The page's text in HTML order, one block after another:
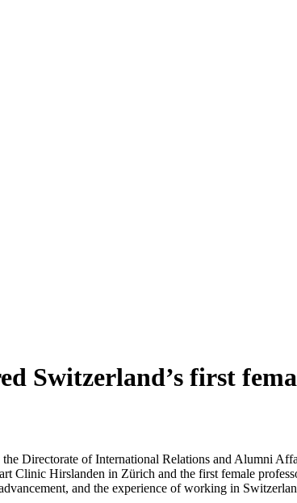
Switzerland’s first
Directorate of International Relations and Alumni
Clinic Hirslanden in Zürich and the first female
and the experience of working in